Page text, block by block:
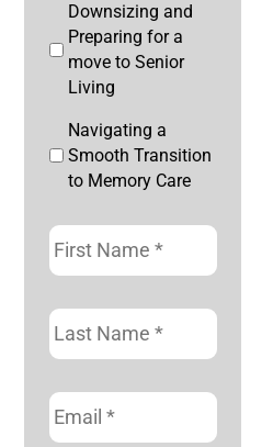
Downsizing and
Preparing for a
move to Senior
Living
Navigating a
Smooth Transition
to Memory Care
First
Name *
Last
Name *
Email *